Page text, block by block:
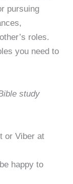
pursuing
roles.
you need to
study
or Viber at
happy to